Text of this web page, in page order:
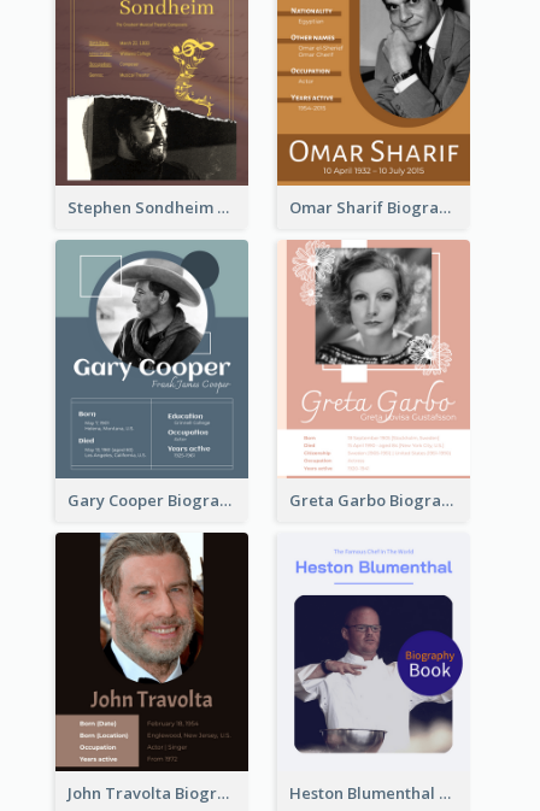
Stephen Sondheim Biography Omar Sharif Biography
Gary Cooper Biography Greta Garbo Biography
John Travolta Biography Heston Blumenthal Biography